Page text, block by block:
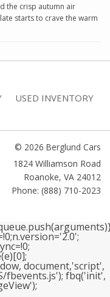
the crisp autumn air
starts to crave the warm
USED INVENTORY
© 2026 Berglund Cars
1824 Williamson Road
Roanoke, VA 24012
Phone: (888) 710-2023
document,'script',
fbevents.js'); fbq('init',